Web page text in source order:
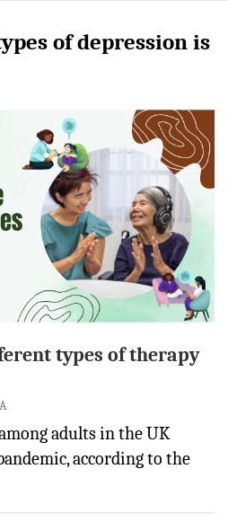
of depression is
types of therapy
adults in the UK
according to the